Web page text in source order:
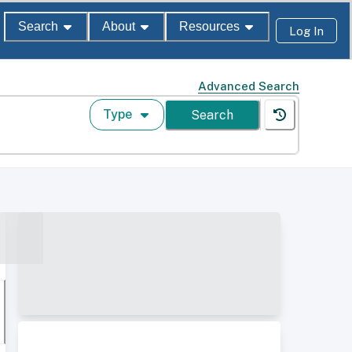
Search About Resources Log In
Advanced Search
Type Search